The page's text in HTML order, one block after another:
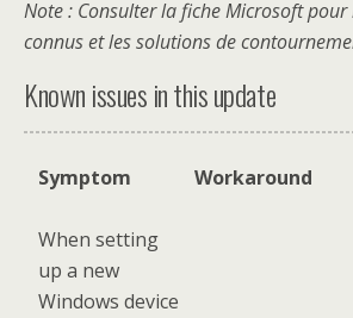
Note: Consulter la fiche Microsoft
connus et les solutions de
Known issues in this update
Symptom Workaround
When setting
up a new
Windows device